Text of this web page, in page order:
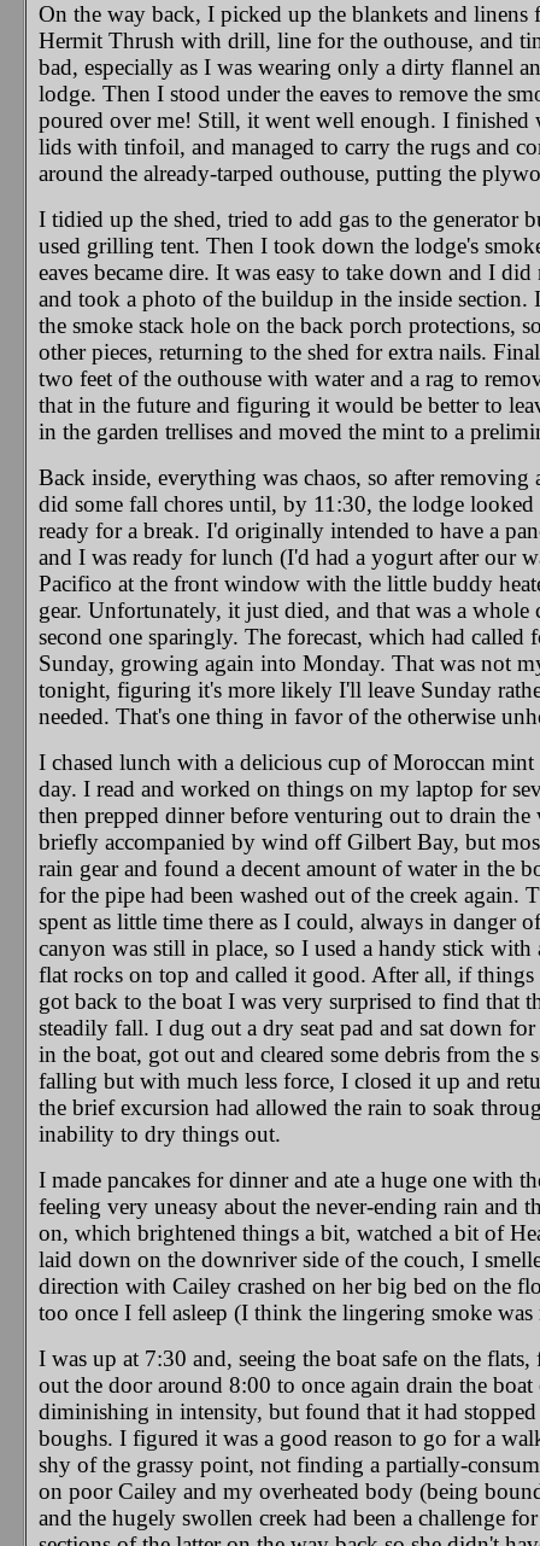
On the way back, I picked up the blankets and
Hermit Thrush with drill, line for the outhouse, and
bad, especially as I was wearing only a dirty flannel
lodge. Then I stood under the eaves to remove the
poured over me! Still, it went well enough. I finished
lids with tinfoil, and managed to carry the rugs and
around the already-tarped outhouse, putting the
I tidied up the shed, tried to add gas to the
used grilling tent. Then I took down the lodge's
eaves became dire. It was easy to take down and I
and took a photo of the buildup in the inside
the smoke stack hole on the back porch protections,
other pieces, returning to the shed for extra nails.
two feet of the outhouse with water and a rag to
that in the future and figuring it would be better to
in the garden trellises and moved the mint to a
Back inside, everything was chaos, so after
did some fall chores until, by 11:30, the lodge
ready for a break. I'd originally intended to have a
and I was ready for lunch (I'd had a yogurt after our
Pacifico at the front window with the little buddy
gear. Unfortunately, it just died, and that was a
second one sparingly. The forecast, which had called
Sunday, growing again into Monday. That was not
tonight, figuring it's more likely I'll leave Sunday
needed. That's one thing in favor of the otherwise
I chased lunch with a delicious cup of Moroccan
day. I read and worked on things on my laptop for
then prepped dinner before venturing out to drain
briefly accompanied by wind off Gilbert Bay, but
rain gear and found a decent amount of water in the
for the pipe had been washed out of the creek
spent as little time there as I could, always in danger
canyon was still in place, so I used a handy stick
flat rocks on top and called it good. After all, if
got back to the boat I was very surprised to find that
steadily fall. I dug out a dry seat pad and sat down
in the boat, got out and cleared some debris from
falling but with much less force, I closed it up and
the brief excursion had allowed the rain to soak
inability to dry things out.
I made pancakes for dinner and ate a huge one with
feeling very uneasy about the never-ending rain and
on, which brightened things a bit, watched a bit of
laid down on the downriver side of the couch, I
direction with Cailey crashed on her big bed on the
too once I fell asleep (I think the lingering smoke
I was up at 7:30 and, seeing the boat safe on the
out the door around 8:00 to once again drain the
diminishing in intensity, but found that it had
boughs. I figured it was a good reason to go for a
shy of the grassy point, not finding a partially-
on poor Cailey and my overheated body (being
and the hugely swollen creek had been a challenge